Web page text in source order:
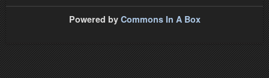
Powered by Commons In A Box